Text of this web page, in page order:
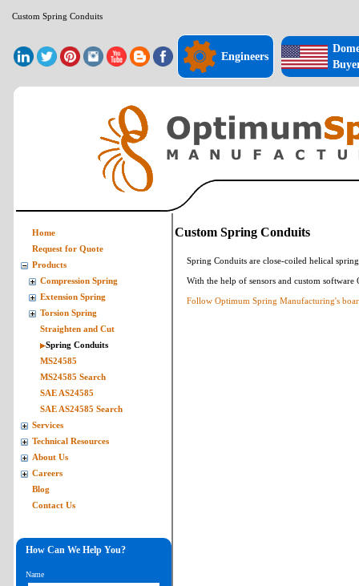
Custom Spring Conduits
Engineers
Custom Spring Conduits
Spring Conduits are close-coiled helical
With the help of sensors and custom
Follow Optimum Spring Manufacturing's
Home
Request for Quote
Products
Compression Spring
Extension Spring
Torsion Spring
Straighten and Cut
Spring Conduits
MS24585
MS24585 Search
SAE AS24585
SAE AS24585 Search
Services
Technical Resources
About Us
Careers
Blog
Contact Us
How Can We Help You?
Name